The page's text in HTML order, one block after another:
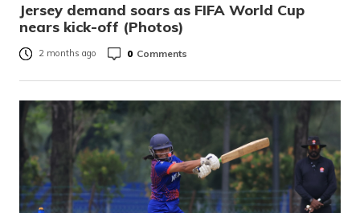
Jersey demand soars as FIFA World Cup
nears kick-off (Photos)
2 months ago 0 Comments